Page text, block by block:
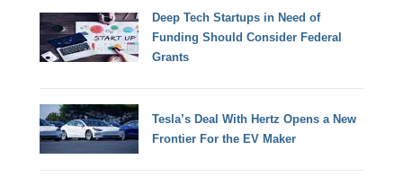
Deep Tech Startups in Need of
Funding Should Consider Federal
Grants
Tesla’s Deal With Hertz Opens a New
Frontier For the EV Maker